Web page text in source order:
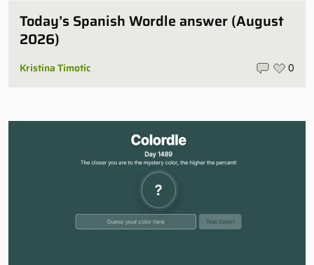
Today’s Spanish Wordle answer (August
2026)
Kristina Timotic 0